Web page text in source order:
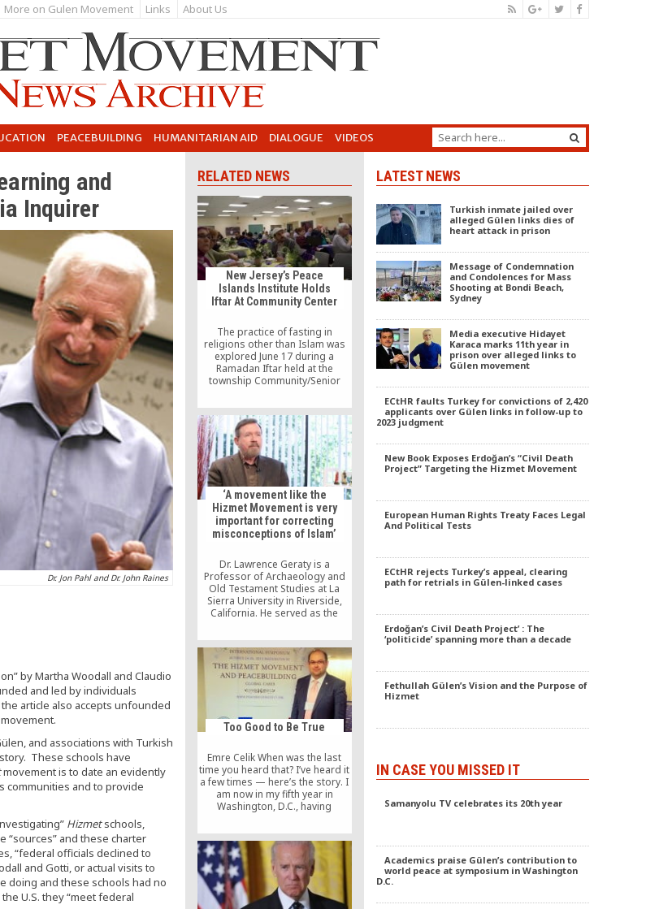
More on Gulen Movement Links About Us
PEACEBUILDING HUMANITARIAN AID DIALOGUE VIDEOS
and
Inquirer
Dr. Jon Pahl and Dr. John Raines
by Martha Woodall and Claudio
and led by individuals
article also accepts unfounded
and associations with Turkish
These schools have
movement is to date an evidently
communities and to provide
Hizmetschools,
“sources” and these charter
“federal officials declined to
and Gotti, or actual visits to
doing and these schools had no
U.S. they “meet federal
RELATED NEWS
New Jersey’s Peace
Islands Institute Holds
Iftar At Community Center
The practice of fasting in
religions other than Islam was
explored June 17 during a
Ramadan Iftar held at the
township Community/Senior
Speakers representing Judaism
and Christianity spoke about
fasting in their faith traditions
during the event, which was
sponsored by the Peace Islands
Institute.
‘A movement like the
Hizmet Movement is very
important for correcting
misconceptions of Islam’
Dr. Lawrence Geraty is a
Professor of Archaeology and
Old Testament Studies at La
Sierra University in Riverside,
California. He served as the
University. He completed his PhD
in Syro-Palestinian Archaeology
at Harvard University.
Too Good to Be True
Emre Celik When was the last
time you heard that? I’ve heard it
a few times — here’s the story. I
am now in my fifth year in
Washington, D.C., having
I have had the pleasure and
responsibility of presiding over
the Rumi Forum, an organization
dedicated to interfaith and
intercultural […]
LATEST NEWS
Turkish inmate jailed over
alleged Gülen links dies of
heart attack in prison
Message of Condemnation
and Condolences for Mass
Shooting at Bondi Beach,
Sydney
Media executive Hidayet
Karaca marks 11th year in
prison over alleged links to
Gülen movement
ECtHR faults Turkey for convictions of 2,420
applicants over Gülen links in follow-up to
2023 judgment
New Book Exposes Erdoğan’s “Civil Death
Project” Targeting the Hizmet Movement
European Human Rights Treaty Faces Legal
And Political Tests
ECtHR rejects Turkey’s appeal, clearing
path for retrials in Gülen-linked cases
Erdoğan’s Civil Death Project’ : The
‘politicide’ spanning more than a decade
Fethullah Gülen’s Vision and the Purpose of
Hizmet
IN CASE YOU MISSED IT
Samanyolu TV celebrates its 20th year
Academics praise Gülen’s contribution to
world peace at symposium in Washington
D.C.